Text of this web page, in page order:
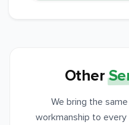
Other
We bring the
workmanship to every